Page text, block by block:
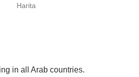
Harita
in all Arab countries.